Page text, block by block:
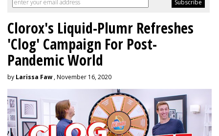
Clorox's Liquid-Plumr Refreshes
'Clog' Campaign For Post-
Pandemic World
by Larissa Faw , November 16, 2020